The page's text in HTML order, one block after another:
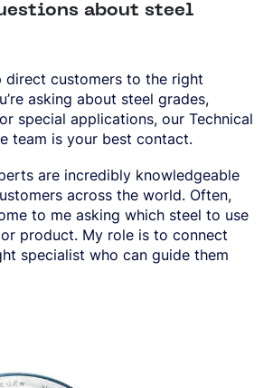
about steel
direct customers to the right
asking about steel grades,
special applications, our Technical
team is your best contact.
are incredibly knowledgeable
across the world. Often,
to me asking which steel to use
product. My role is to connect
specialist who can guide them